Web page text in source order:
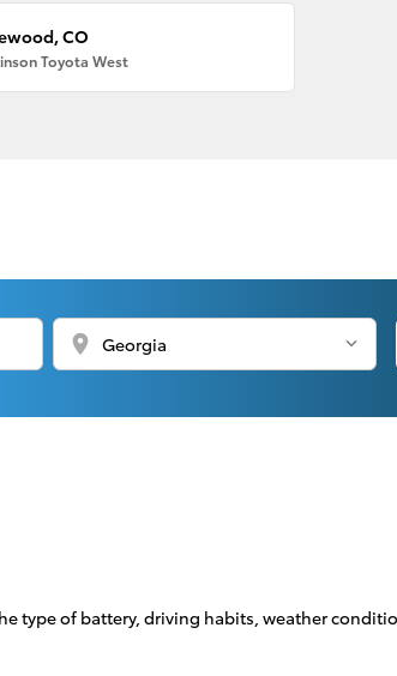
CO
Toyota West
location_on
type of battery, driving habits, weather